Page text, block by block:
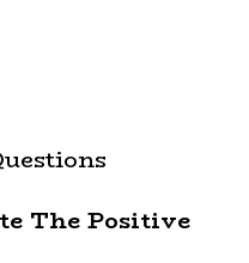
The Positive